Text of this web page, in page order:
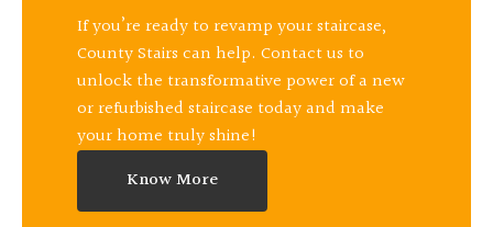
If you’re ready to revamp your staircase,
County Stairs can help. Contact us to
unlock the transformative power of a new
or refurbished staircase today and make
your home truly shine!
Know More